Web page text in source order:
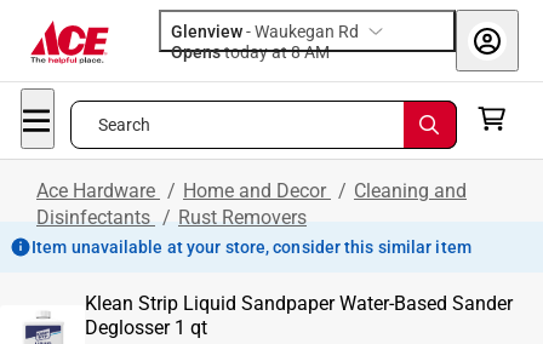
Glenview-Waukegan Rd
Opens
today at 8 AM
Search
Ace Hardware / Home and Decor / Cleaning and
Disinfectants / Rust Removers
Item unavailable at your store, consider this similar item
Klean Strip Liquid Sandpaper Water-Based Sander
Deglosser 1 qt